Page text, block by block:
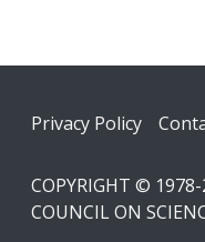
Footer
Privacy Policy
COPYRIGHT ©
COUNCIL ON